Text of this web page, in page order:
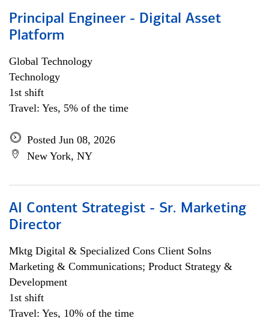
Principal Engineer - Digital Asset
Platform
Global Technology
Technology
1st shift
Travel: Yes, 5% of the time
Posted Jun 08, 2026
New York, NY
AI Content Strategist - Sr. Marketing
Director
Mktg Digital & Specialized Cons Client Solns
Marketing & Communications; Product Strategy &
Development
1st shift
Travel: Yes, 10% of the time